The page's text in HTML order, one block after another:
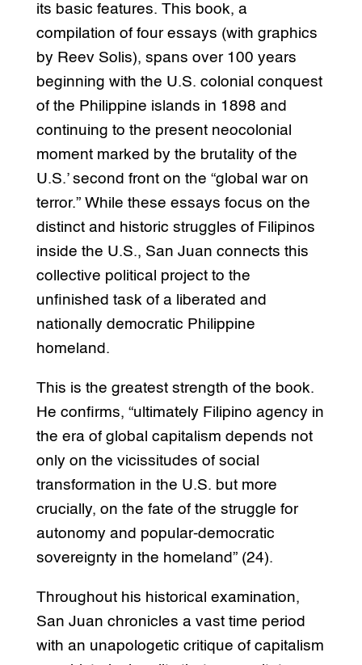
its basic features. This book, a
compilation of four essays (with graphics
by Reev Solis), spans over 100 years
beginning with the U.S. colonial conquest
of the Philippine islands in 1898 and
continuing to the present neocolonial
moment marked by the brutality of the
U.S.’ second front on the “global war on
terror.” While these essays focus on the
distinct and historic struggles of Filipinos
inside the U.S., San Juan connects this
collective political project to the
unfinished task of a liberated and
nationally democratic Philippine
homeland.
This is the greatest strength of the book.
He confirms, “ultimately Filipino agency in
the era of global capitalism depends not
only on the vicissitudes of social
transformation in the U.S. but more
crucially, on the fate of the struggle for
autonomy and popular-democratic
sovereignty in the homeland” (24).
Throughout his historical examination,
San Juan chronicles a vast time period
with an unapologetic critique of capitalism